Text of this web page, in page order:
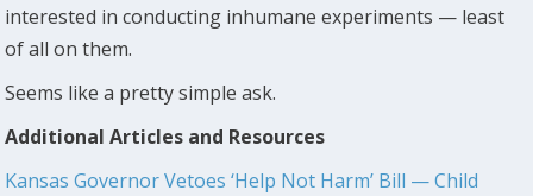
interested in conducting inhumane experiments — least
of all on them.
Seems like a pretty simple ask.
Additional Articles and Resources
Kansas Governor Vetoes ‘Help Not Harm’ Bill — Child